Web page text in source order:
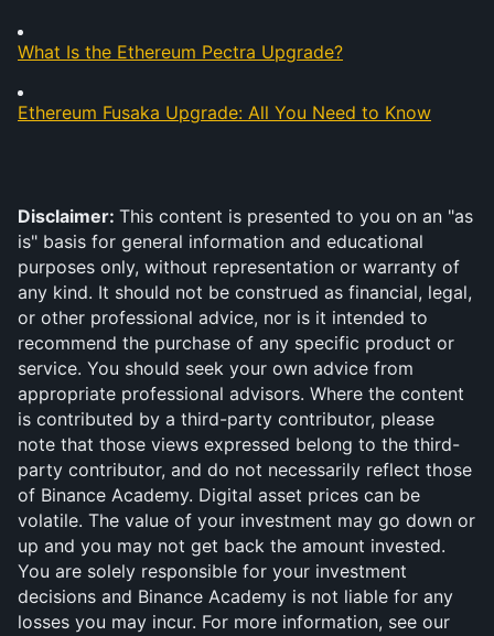
What Is the Ethereum Pectra Upgrade?
Ethereum Fusaka Upgrade: All You Need to Know
Disclaimer: This content is presented to you on an "as
is" basis for general information and educational
purposes only, without representation or warranty of
any kind. It should not be construed as financial, legal,
or other professional advice, nor is it intended to
recommend the purchase of any specific product or
service. You should seek your own advice from
appropriate professional advisors. Where the content
is contributed by a third-party contributor, please
note that those views expressed belong to the third-
party contributor, and do not necessarily reflect those
of Binance Academy. Digital asset prices can be
volatile. The value of your investment may go down or
up and you may not get back the amount invested.
You are solely responsible for your investment
decisions and Binance Academy is not liable for any